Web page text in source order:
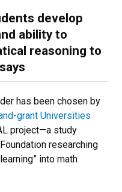
develop
ability to
reasoning to
has been chosen by
grant Universities
project—a study
researching
into math